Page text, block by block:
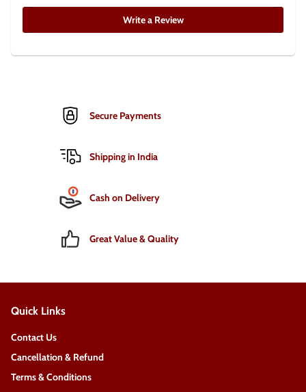
Write a Review
Secure Payments
Shipping in India
Cash on Delivery
Great Value & Quality
Quick Links
Contact Us
Cancellation & Refund
Terms & Conditions